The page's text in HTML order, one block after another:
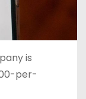
is
per-